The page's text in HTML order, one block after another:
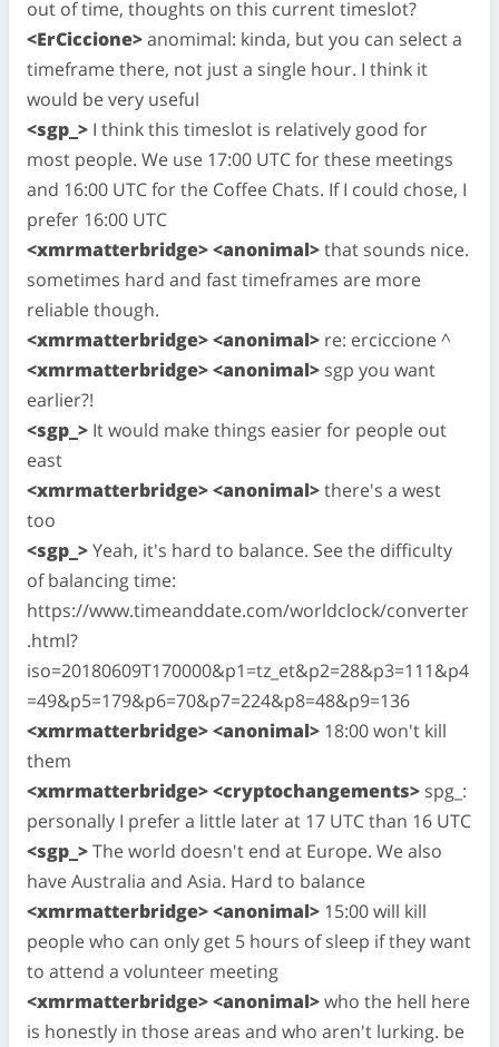
out of time, thoughts on this current timeslot?
<ErCiccione>anomimal: kinda, but you can select a
timeframe there, not just a single hour. I think it
would be very useful
<sgp_> I think this timeslot is relatively good for
most people. We use 17:00 UTC for these meetings
and 16:00 UTC for the Coffee Chats. If I could chose, I
prefer 16:00 UTC
<xmrmatterbridge> <anonimal>that sounds nice.
sometimes hard and fast timeframes are more
reliable though.
<xmrmatterbridge> <anonimal> re: erciccione ^
<xmrmatterbridge> <anonimal> sgp you want
earlier?!
<sgp_> It would make things easier for people out
east
<xmrmatterbridge> <anonimal>there's a west
too
<sgp_>Yeah, it's hard to balance. See the difficulty
of balancing time:
https://www.timeanddate.com/worldclock/converter
.html?
iso=20180609T170000&p1=tz_et&p2=28&p3=111&p4
=49&p5=179&p6=70&p7=224&p8=48&p9=136
<xmrmatterbridge> <anonimal> 18:00 won't kill
them
<xmrmatterbridge> <cryptochangements> spg_:
personally I prefer a little later at 17 UTC than 16 UTC
<sgp_>The world doesn't end at Europe. We also
have Australia and Asia. Hard to balance
<xmrmatterbridge> <anonimal> 15:00 will kill
people who can only get 5 hours of sleep if they want
to attend a volunteer meeting
<xmrmatterbridge> <anonimal>who the hell here
is honestly in those areas and who aren't lurking. be